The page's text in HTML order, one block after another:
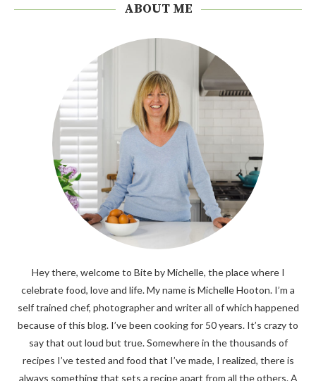
ABOUT ME
Hey there, welcome to Bite by Michelle, the place where I
celebrate food, love and life. My name is Michelle Hooton. I’m a
self trained chef, photographer and writer all of which happened
because of this blog. I’ve been cooking for 50 years. It’s crazy to
say that out loud but true. Somewhere in the thousands of
recipes I’ve tested and food that I’ve made, I realized, there is
always something that sets a recipe apart from all the others. A